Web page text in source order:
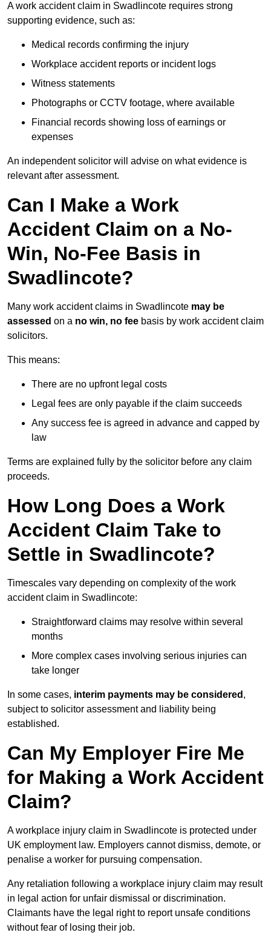
A work accident claim in Swadlincote requires strong
supporting evidence, such as:
Medical records confirming the injury
Workplace accident reports or incident logs
Witness statements
Photographs or CCTV footage, where available
Financial records showing loss of earnings or
expenses
An independent solicitor will advise on what evidence is
relevant after assessment.
Can I Make a Work
Accident Claim on a No-
Win, No-Fee Basis in
Swadlincote?
Many work accident claims in Swadlincote may be
assessed on a no win, no fee basis by work accident claim
solicitors.
This means:
There are no upfront legal costs
Legal fees are only payable if the claim succeeds
Any success fee is agreed in advance and capped by
law
Terms are explained fully by the solicitor before any claim
proceeds.
How Long Does a Work
Accident Claim Take to
Settle in Swadlincote?
Timescales vary depending on complexity of the work
accident claim in Swadlincote:
Straightforward claims may resolve within several
months
More complex cases involving serious injuries can
take longer
In some cases, interim payments may be considered ,
subject to solicitor assessment and liability being
established.
Can My Employer Fire Me
for Making a Work Accident
Claim?
A workplace injury claim in Swadlincote is protected under
UK employment law. Employers cannot dismiss, demote, or
penalise a worker for pursuing compensation.
Any retaliation following a workplace injury claim may result
in legal action for unfair dismissal or discrimination.
Claimants have the legal right to report unsafe conditions
without fear of losing their job.